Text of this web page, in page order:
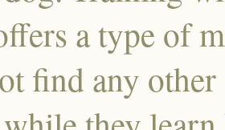
a type of
find any